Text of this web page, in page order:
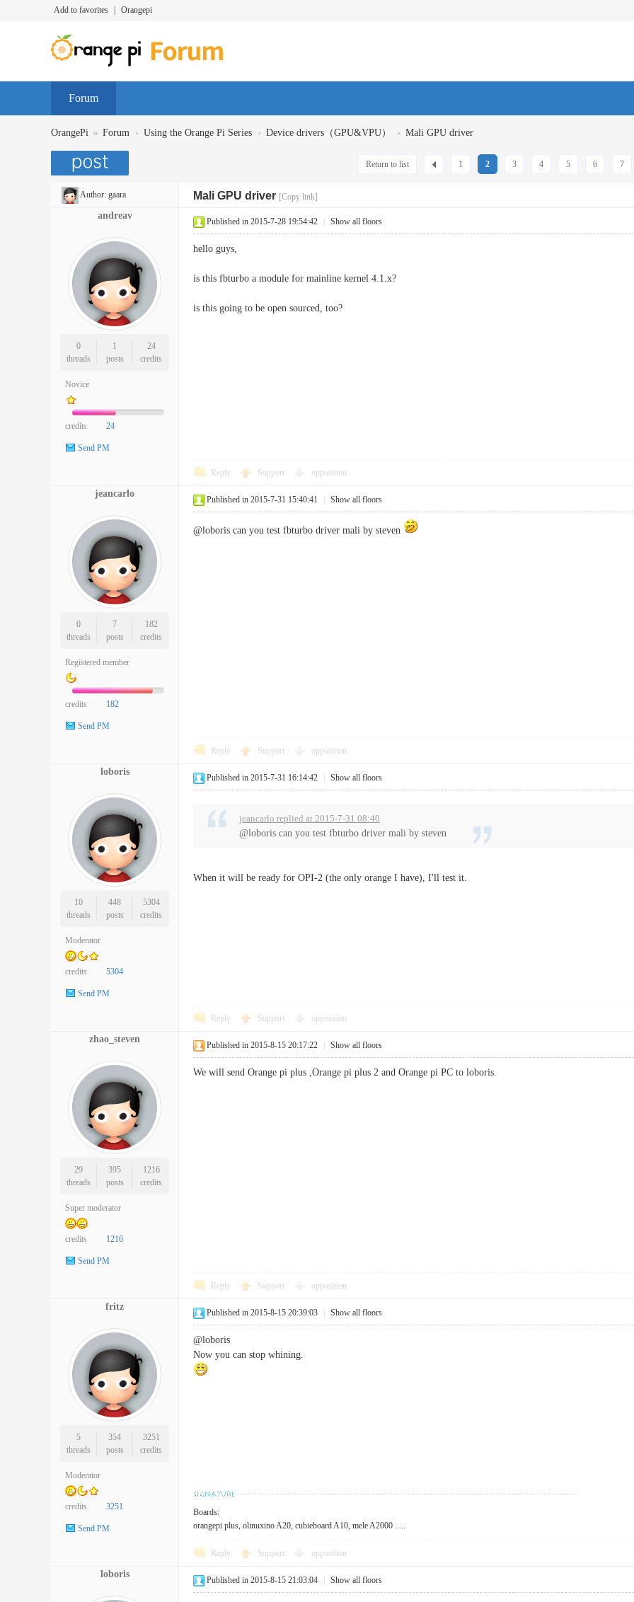
Add to favorites Orangepi
Forum
OrangePi » Forum › Using the Orange Pi Series › Device drivers（GPU&VPU） › Mali GPU driver
1 2 3 4 5 6 7
Return to list
Author: gaara Mali GPU driver [Copy link]
andreav
0
threads
1
posts
24
credits
Novice
credits 24
Send PM
Published in 2015-7-28 19:54:42 Show all floors
hello guys,
is this fbturbo a module for mainline kernel 4.1.x?
is this going to be open sourced, too?
Reply Support opposition
jeancarlo
0
threads
7
posts
182
credits
Registered member
credits 182
Send PM
Published in 2015-7-31 15:40:41 Show all floors
@loboris can you test fbturbo driver mali by steven
Reply Support opposition
loboris
10
threads
448
posts
5304
credits
Moderator
credits 5304
Send PM
Published in 2015-7-31 16:14:42 Show all floors
jeancarlo replied at 2015-7-31 08:40
@loboris can you test fbturbo driver mali by steven
When it will be ready for OPI-2 (the only orange I have), I'll test it.
Reply Support opposition
zhao_steven
29
threads
395
posts
1216
credits
Super moderator
credits 1216
Send PM
Published in 2015-8-15 20:17:22 Show all floors
We will send Orange pi plus ,Orange pi plus 2 and Orange pi PC to loboris.
Reply Support opposition
fritz
5
threads
354
posts
3251
credits
Moderator
credits 3251
Send PM
Published in 2015-8-15 20:39:03 Show all floors
@loboris
Now you can stop whining.
Boards:
orangepi plus, olinuxino A20, cubieboard A10, mele A2000 .....
Reply Support opposition
loboris
Published in 2015-8-15 21:03:04 Show all floors